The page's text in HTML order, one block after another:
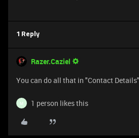
1 Reply
Razer.Caziel
You can do all that in "Contact
M 1 person likes this